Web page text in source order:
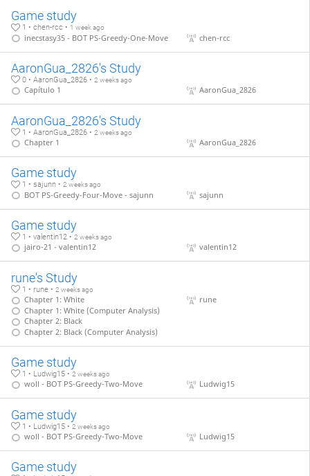
Game study
1 • chen-rcc • 1 week ago
inecstasy35 - BOT PS-Greedy-One-Move chen-rcc
AaronGua_2826's Study
0 • AaronGua_2826 • 2 weeks ago
Capítulo 1 AaronGua_2826
AaronGua_2826's Study
1 • AaronGua_2826 • 2 weeks ago
Chapter 1 AaronGua_2826
Game study
1 • sajunn • 2 weeks ago
BOT PS-Greedy-Four-Move - sajunn sajunn
Game study
1 • valentin12 • 2 weeks ago
jairo-21 - valentin12 valentin12
rune's Study
1 • rune • 2 weeks ago
Chapter 1: White
Chapter 1: White (Computer Analysis)
Chapter 2: Black
Chapter 2: Black (Computer Analysis)
rune
Game study
1 • Ludwig15 • 2 weeks ago
woll - BOT PS-Greedy-Two-Move Ludwig15
Game study
1 • Ludwig15 • 2 weeks ago
woll - BOT PS-Greedy-Two-Move Ludwig15
Game study